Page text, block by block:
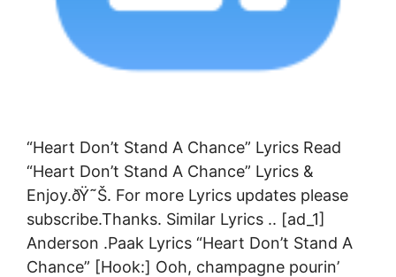
“Heart Don’t Stand A Chance” Lyrics Read
“Heart Don’t Stand A Chance” Lyrics &
Enjoy.ðŸ˜Š. For more Lyrics updates please
subscribe.Thanks. Similar Lyrics .. [ad_1]
Anderson .Paak Lyrics “Heart Don’t Stand A
Chance” [Hook:] Ooh, champagne pourin’